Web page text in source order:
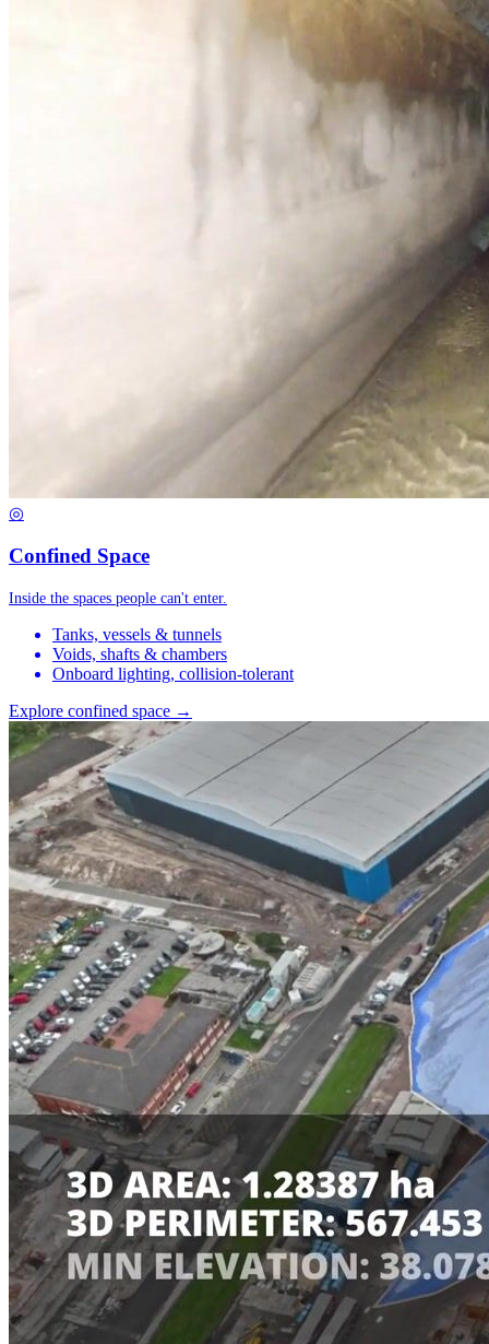
◎
Confined Space
Inside the spaces people can't enter.
Tanks, vessels & tunnels
Voids, shafts & chambers
Onboard lighting, collision-tolerant
Explore confined space →